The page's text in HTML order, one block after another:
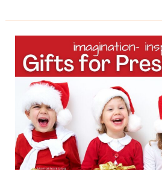
Imagination-
Inspiring
Ideas
Preschoolers!